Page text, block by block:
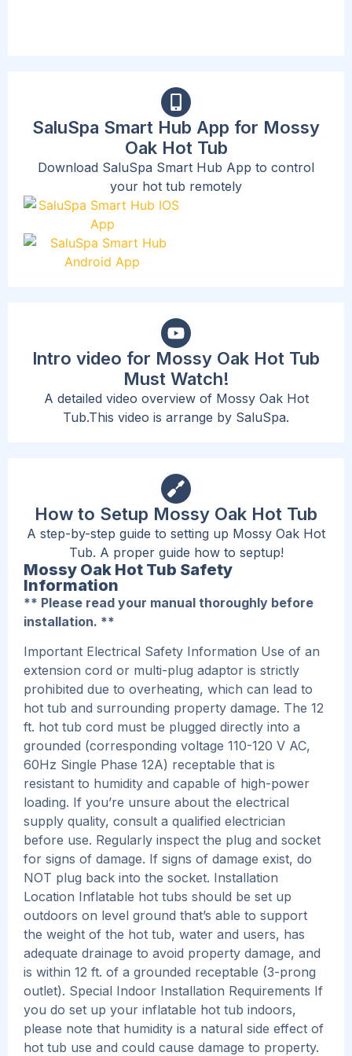
SaluSpa Smart Hub App for Mossy
Oak Hot Tub
Download SaluSpa Smart Hub App to control
your hot tub remotely
Intro video for Mossy Oak Hot Tub
Must Watch!
A detailed video overview of Mossy Oak Hot
Tub.This video is arrange by SaluSpa.
How to Setup Mossy Oak Hot Tub
A step-by-step guide to setting up Mossy Oak Hot
Tub. A proper guide how to septup!
Mossy Oak Hot Tub Safety
Information
** Please read your manual thoroughly before
installation. **
Important Electrical Safety Information Use of an
extension cord or multi-plug adaptor is strictly
prohibited due to overheating, which can lead to
hot tub and surrounding property damage. The 12
ft. hot tub cord must be plugged directly into a
grounded (corresponding voltage 110-120 V AC,
60Hz Single Phase 12A) receptable that is
resistant to humidity and capable of high-power
loading. If you’re unsure about the electrical
supply quality, consult a qualified electrician
before use. Regularly inspect the plug and socket
for signs of damage. If signs of damage exist, do
NOT plug back into the socket. Installation
Location Inflatable hot tubs should be set up
outdoors on level ground that’s able to support
the weight of the hot tub, water and users, has
adequate drainage to avoid property damage, and
is within 12 ft. of a grounded receptable (3-prong
outlet). Special Indoor Installation Requirements If
you do set up your inflatable hot tub indoors,
please note that humidity is a natural side effect of
hot tub use and could cause damage to property.